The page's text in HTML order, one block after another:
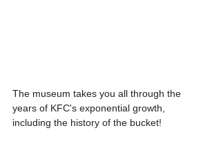
The museum takes you all through the
years of KFC's exponential growth,
including the history of the bucket!